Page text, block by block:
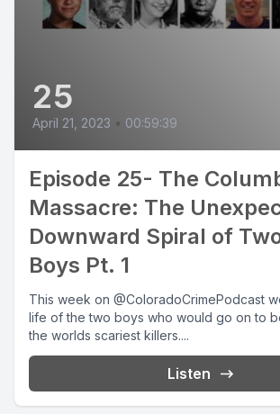
25
April 21, 2023 • 00:59:39
Episode 25- The
Massacre: The
Downward Spiral of
Boys Pt. 1
This week on @ColoradoCrimePodcast
life of the two boys who would go on to
the worlds scariest killers....
Listen